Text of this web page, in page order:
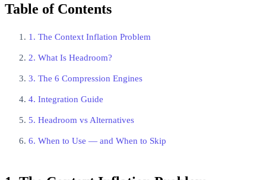
Table of Contents
1. The Context Inflation Problem
2. What Is Headroom?
3. The 6 Compression Engines
4. Integration Guide
5. Headroom vs Alternatives
6. When to Use — and When to Skip